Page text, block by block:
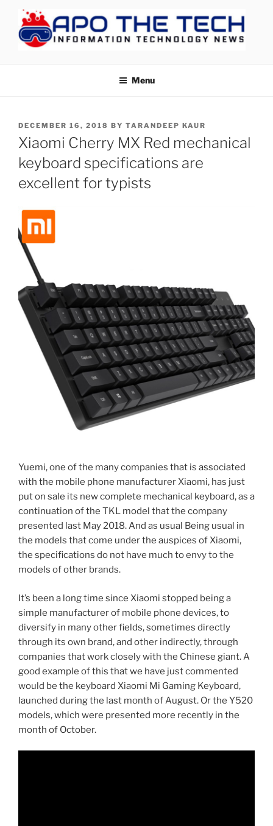
content
Menu
POSTED
ON
DECEMBER 16, 2018 BY TARANDEEP KAUR
Xiaomi Cherry MX Red mechanical
keyboard specifications are
excellent for typists
Yuemi, one of the many companies that is associated
with the mobile phone manufacturer Xiaomi, has just
put on sale its new complete mechanical keyboard, as a
continuation of the TKL model that the company
presented last May 2018. And as usual Being usual in
the models that come under the auspices of Xiaomi,
the specifications do not have much to envy to the
models of other brands.
It’s been a long time since Xiaomi stopped being a
simple manufacturer of mobile phone devices, to
diversify in many other fields, sometimes directly
through its own brand, and other indirectly, through
companies that work closely with the Chinese giant. A
good example of this that we have just commented
would be the keyboard Xiaomi Mi Gaming Keyboard,
launched during the last month of August. Or the Y520
models, which were presented more recently in the
month of October.